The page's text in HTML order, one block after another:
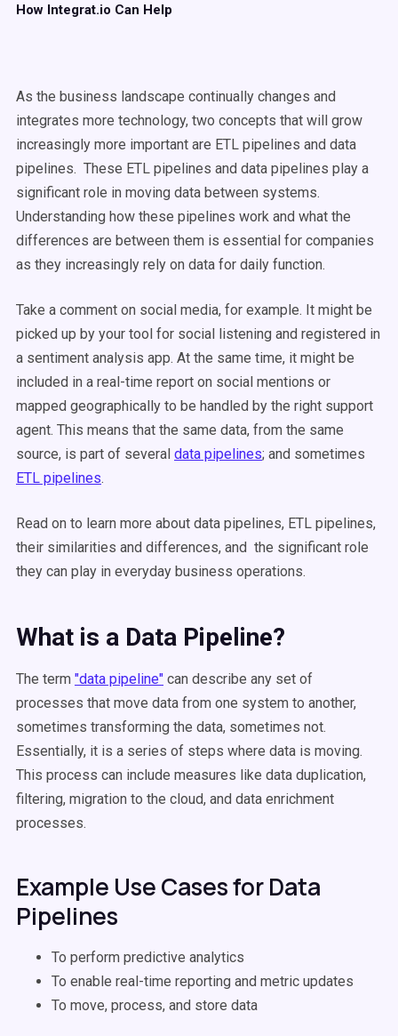
How Integrat.io Can Help
As the business landscape continually changes and
integrates more technology, two concepts that will grow
increasingly more important are ETL pipelines and data
pipelines. These ETL pipelines and data pipelines play a
significant role in moving data between systems.
Understanding how these pipelines work and what the
differences are between them is essential for companies
as they increasingly rely on data for daily function.
Take a comment on social media, for example. It might be
picked up by your tool for social listening and registered in
a sentiment analysis app. At the same time, it might be
included in a real-time report on social mentions or
mapped geographically to be handled by the right support
agent. This means that the same data, from the same
source, is part of several data pipelines; and sometimes
ETL pipelines.
Read on to learn more about data pipelines, ETL pipelines,
their similarities and differences, and the significant role
they can play in everyday business operations.
What is a Data Pipeline?
The term "data pipeline" can describe any set of
processes that move data from one system to another,
sometimes transforming the data, sometimes not.
Essentially, it is a series of steps where data is moving.
This process can include measures like data duplication,
filtering, migration to the cloud, and data enrichment
processes.
Example Use Cases for Data
Pipelines
To perform predictive analytics
To enable real-time reporting and metric updates
To move, process, and store data